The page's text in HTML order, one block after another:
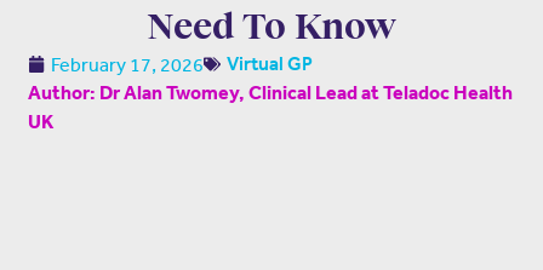
Need To Know
February 17, 2026
Virtual GP
Author: Dr Alan Twomey, Clinical Lead at Teladoc Health
UK